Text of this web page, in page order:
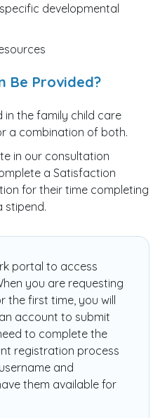
developmental
Be Provided?
in the family child care
a combination of both.
in our consultation
a Satisfaction
for their time completing
stipend.
portal to access
you are requesting
the first time, you will
account to submit
to complete the
registration process
and
them available for